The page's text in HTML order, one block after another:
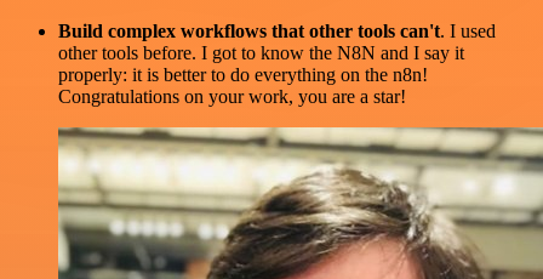
Build complex workflows that other tools can't. I used
other tools before. I got to know the N8N and I say it
properly: it is better to do everything on the n8n!
Congratulations on your work, you are a star!